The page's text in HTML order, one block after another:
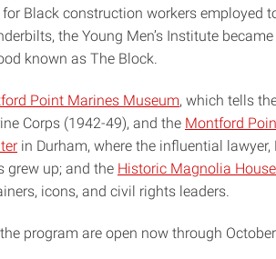
Black construction workers employed
the Young Men’s Institute
known as The Block.
Point Marines Museum, which tells
Corps (1942-49), and the Montford
in Durham, where the influential
grew up; and the Historic Magnolia House
icons, and civil rights leaders.
program are open now through